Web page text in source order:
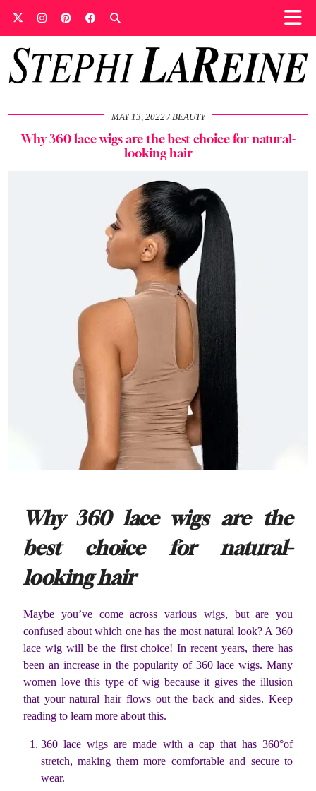
MAY 13, 2022 BEAUTY
Why 360 lace wigs are the best choice for natural-
looking hair
Why 360 lace wigs are the
best choice for natural-
looking hair
Maybe you’ve come across various wigs, but are you
confused about which one has the most natural look? A 360
lace wig will be the first choice! In recent years, there has
been an increase in the popularity of 360 lace wigs. Many
women love this type of wig because it gives the illusion
that your natural hair flows out the back and sides. Keep
reading to learn more about this.
360 lace wigs are made with a cap that has 360°of
stretch, making them more comfortable and secure to
wear.